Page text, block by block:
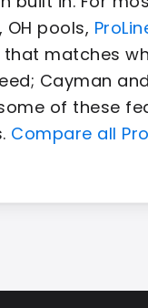
OH pools,
matches
Cayman
of these
Compare all